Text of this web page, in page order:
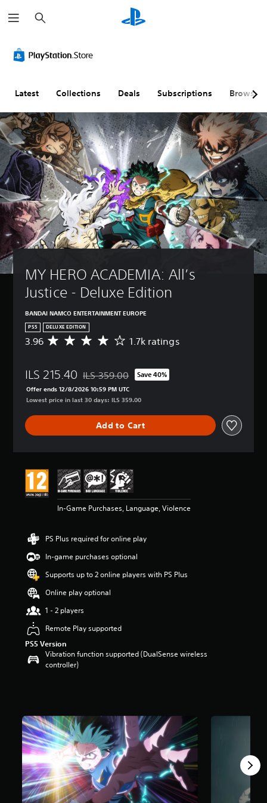
e
a
h
Latest Collections Deals Subscriptions Browse
MY HERO ACADEMIA: All’s
Justice - Deluxe Edition
BANDAI NAMCO ENTERTAINMENT EUROPE
PS5 DELUXE EDITION
A
r
r
a
g
.
r
o
u
o
5
s
a
o
m
1
.
7
k
r
a
3.96 1.7k ratings
ILS 215.40 Discounted from original price of ILS 359.00
ILS 359.00 Save 40%
Offer ends 12/8/2026 10:59 PM UTC
Lowest price in last 30 days: ILS 359.00
Add to Cart
In-Game Purchases, Language, Violence
PS Plus required for online play
In-game purchases optional
Supports up to 2 online players with PS Plus
Online play optional
1 - 2 players
Remote Play supported
PS5 Version
Vibration function supported (DualSense wireless
controller)